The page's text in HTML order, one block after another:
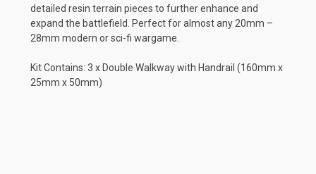
detailed resin terrain pieces to further enhance and
expand the battlefield. Perfect for almost any 20mm –
28mm modern or sci-fi wargame.
Kit Contains: 3 x Double Walkway with Handrail (160mm x
25mm x 50mm)